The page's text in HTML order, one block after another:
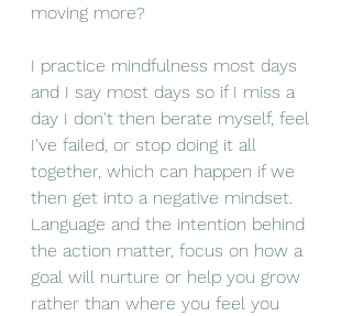
moving more?
I practice mindfulness most days
and I say most days so if I miss a
day I don't then berate myself, feel
I've failed, or stop doing it all
together , which can happen if we
then get into a negative mindset
Language and the intention behind
the action matter, focus on how a
goal will nurture or help you grow
rather than where you feel you